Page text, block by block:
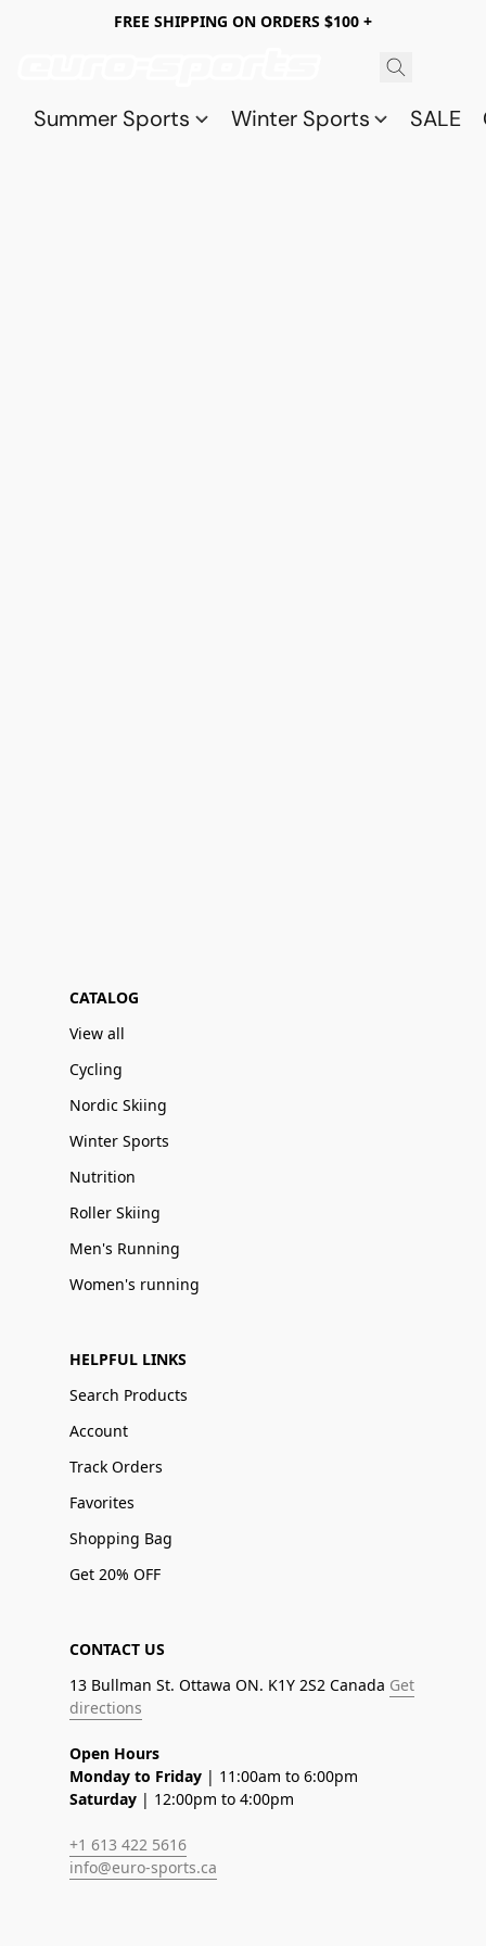
FREE SHIPPING ON ORDERS $100 +
Summer Sports Winter Sports SALE
CATALOG
View all
Cycling
Nordic Skiing
Winter Sports
Nutrition
Roller Skiing
Men's Running
Women's running
HELPFUL LINKS
Search Products
Account
Track Orders
Favorites
Shopping Bag
Get 20% OFF
CONTACT US
13 Bullman St. Ottawa ON. K1Y 2S2 Canada Get
directions
Open Hours
Monday to Friday | 11:00am to 6:00pm
Saturday | 12:00pm to 4:00pm
+1 613 422 5616
info@euro-sports.ca